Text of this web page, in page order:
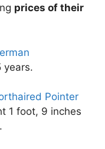
prices of their
years.
Pointer
1 foot, 9 inches